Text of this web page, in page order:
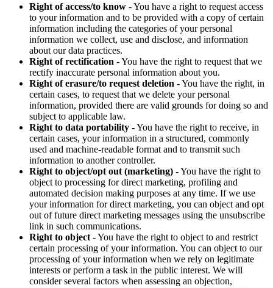
Right of access/to know - You have a right to request access
to your information and to be provided with a copy of certain
information including the categories of your personal
information we collect, use and disclose, and information
about our data practices.
Right of rectification - You have the right to request that we
rectify inaccurate personal information about you.
Right of erasure/to request deletion - You have the right, in
certain cases, to request that we delete your personal
information, provided there are valid grounds for doing so and
subject to applicable law.
Right to data portability - You have the right to receive, in
certain cases, your information in a structured, commonly
used and machine-readable format and to transmit such
information to another controller.
Right to object/opt out (marketing) - You have the right to
object to processing for direct marketing, profiling and
automated decision making purposes at any time. If we use
your information for direct marketing, you can object and opt
out of future direct marketing messages using the unsubscribe
link in such communications.
Right to object - You have the right to object to and restrict
certain processing of your information. You can object to our
processing of your information when we rely on legitimate
interests or perform a task in the public interest. We will
consider several factors when assessing an objection,